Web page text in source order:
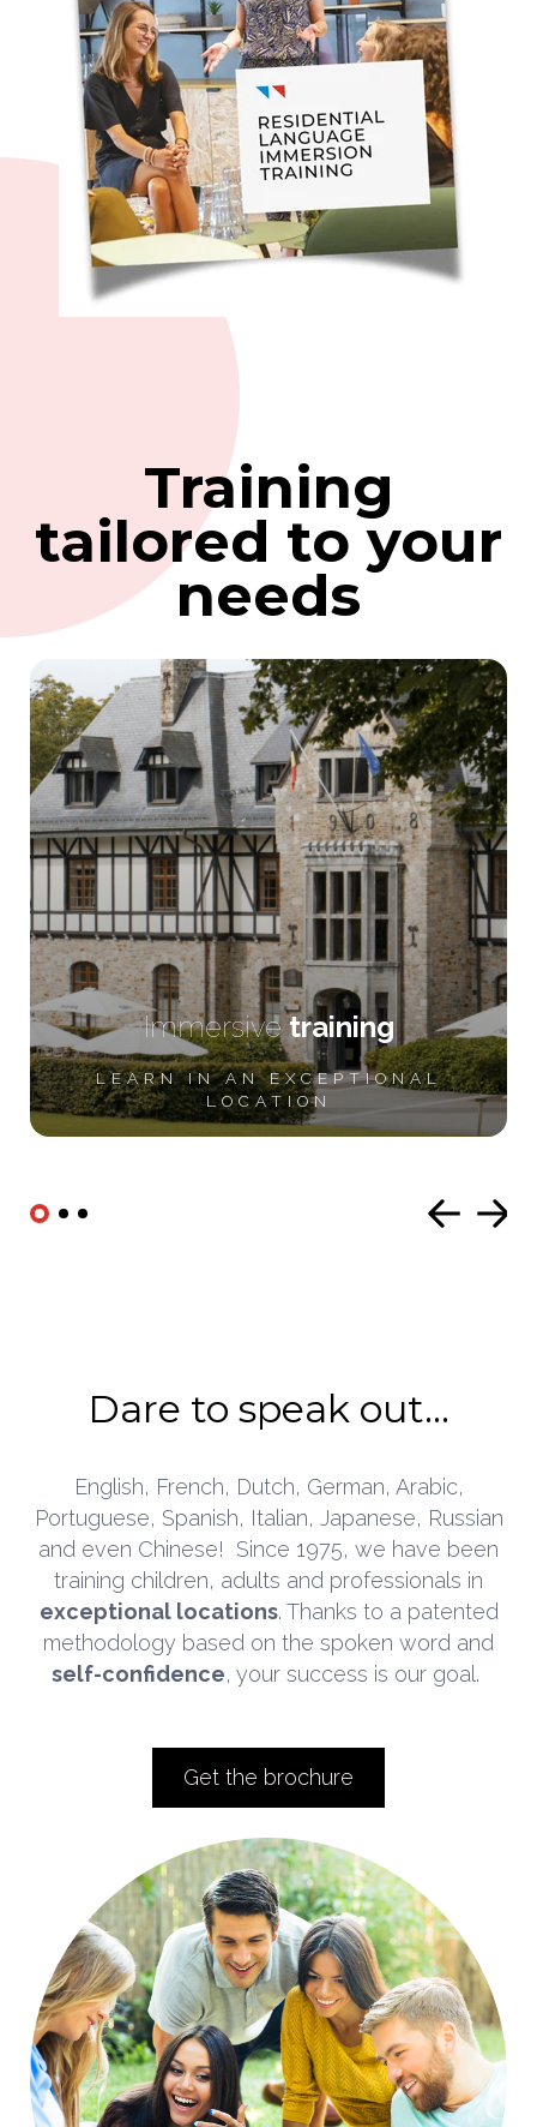
Training
tailored to your
needs
Immersivetraining
LEARN IN ANEXCEPTIONAL
LOCATION
Dare to speak out...
English, French, Dutch, German, Arabic,
Portuguese, Spanish, Italian, Japanese, Russian
and even Chinese!
Since 1975, we have been
training children, adults and professionals in
exceptional locations. Thanks to a patented
methodology based on the spoken word and
self-confidence, your success is our goal.
Get the brochure